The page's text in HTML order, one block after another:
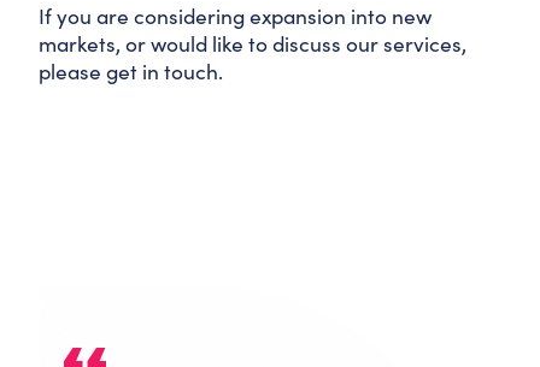
If you are considering expansion into new
markets, or would like to discuss our services,
please get in touch.